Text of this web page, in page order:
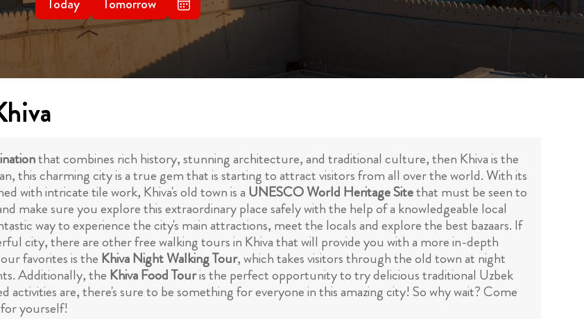
that combines rich history, stunning architecture, and traditional culture, then Khiva is the
this charming city is a true gem that is starting to attract visitors from all over the world. With its
with intricate tile work, Khiva's old town is a UNESCO World Heritage Sitethat must be seen to
make sure you explore this extraordinary place safely with the help of a knowledgeable local
way to experience the city's main attractions, meet the locals and explore the best bazaars. If
city, there are other free walking tours in Khiva that will provide you with a more in-depth
favorites is the Khiva Night Walking Tour, which takes visitors through the old town at night
Additionally, the Khiva Food Touris the perfect opportunity to try delicious traditional Uzbek
are, there's sure to be something for everyone in this amazing city! So why wait? Come
yourself!